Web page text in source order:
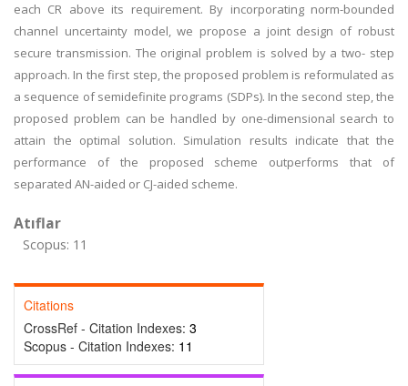
each CR above its requirement. By incorporating norm-bounded
channel uncertainty model, we propose a joint design of robust
secure transmission. The original problem is solved by a two- step
approach. In the first step, the proposed problem is reformulated as
a sequence of semidefinite programs (SDPs). In the second step, the
proposed problem can be handled by one-dimensional search to
attain the optimal solution. Simulation results indicate that the
performance of the proposed scheme outperforms that of
separated AN-aided or CJ-aided scheme.
Atıflar
Scopus: 11
Citations
CrossRef - Citation Indexes: 3
Scopus - Citation Indexes: 11